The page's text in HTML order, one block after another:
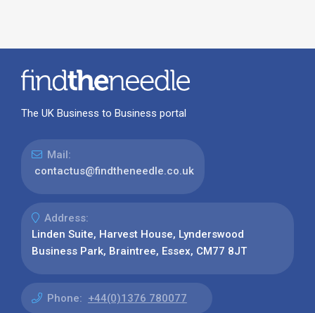
The UK Business to Business portal
Mail:
contactus@findtheneedle.co.uk
Address:
Linden Suite, Harvest House, Lynderswood
Business Park, Braintree, Essex, CM77 8JT
Phone: +44(0)1376 780077